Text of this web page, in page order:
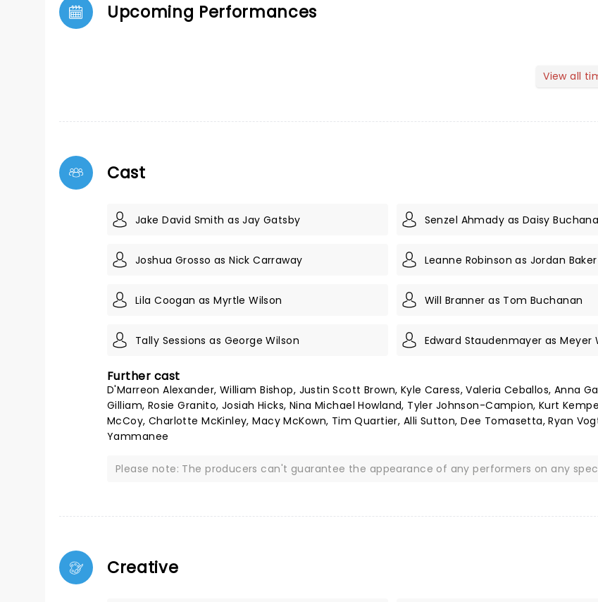
Upcoming Performances
View all
Cast
Jake David Smith as Jay Gatsby Senzel Ahmady as Daisy
Joshua Grosso as Nick Carraway Leanne Robinson as Jordan Baker
Lila Coogan as Myrtle Wilson Will Branner as Tom Buchanan
Tally Sessions as George Wilson Edward Staudenmayer as Meyer
Further cast
D'Marreon Alexander, William Bishop, Justin Scott Brown, Kyle Caress, Valeria Ceballos, Anna
Gilliam, Rosie Granito, Josiah Hicks, Nina Michael Howland, Tyler Johnson-Campion, Kurt
McCoy, Charlotte McKinley, Macy McKown, Tim Quartier, Alli Sutton, Dee Tomasetta, Ryan
Yammanee
Please note: The producers can't guarantee the appearance of any performers on any
Creative